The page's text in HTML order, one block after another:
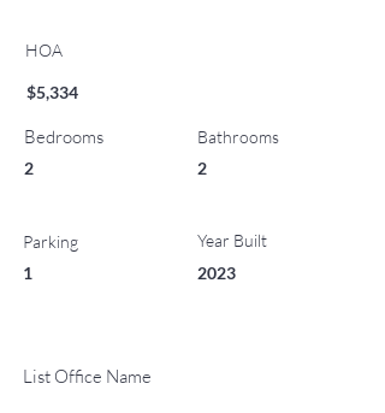
HOA
$5,334
Bedrooms
2
Parking
1
Bathrooms
2
Year Built
2023
List Office Name